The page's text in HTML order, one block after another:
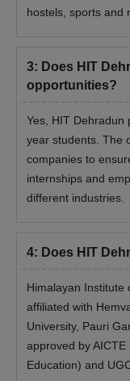
hostels, sports and
3: Does HIT
opportunities?
Yes, HIT Dehradun
year students. The
companies to
internships and
different industries.
4: Does HIT
Himalayan Institute
affiliated with
University, Pauri
approved by AICTE
Education) and